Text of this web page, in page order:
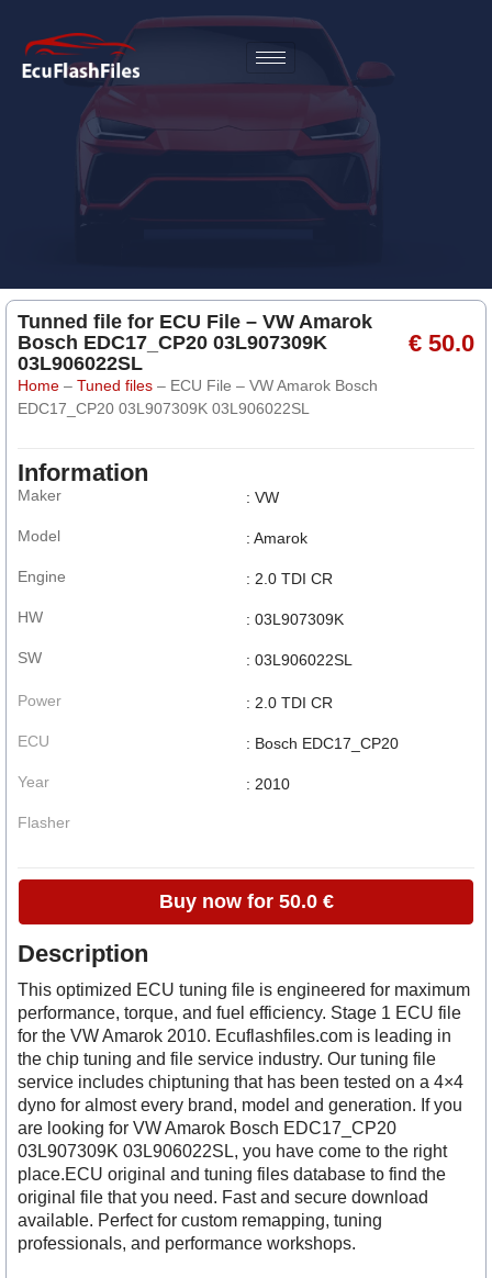
Tunned file for ECU File – VW Amarok
Bosch EDC17_CP20 03L907309K
03L906022SL
€ 50.0
Home – Tuned files – ECU File – VW Amarok Bosch
EDC17_CP20 03L907309K 03L906022SL
Information
Maker
Model
Engine
HW
SW
: VW
: Amarok
: 2.0 TDI CR
: 03L907309K
: 03L906022SL
Power
ECU
Year
Flasher
: 2.0 TDI CR
: Bosch EDC17_CP20
: 2010
Buy now for 50.0 €
Description
This optimized ECU tuning file is engineered for maximum
performance, torque, and fuel efficiency. Stage 1 ECU file
for the VW Amarok 2010. Ecuflashfiles.com is leading in
the chip tuning and file service industry. Our tuning file
service includes chiptuning that has been tested on a 4×4
dyno for almost every brand, model and generation. If you
are looking for VW Amarok Bosch EDC17_CP20
03L907309K 03L906022SL, you have come to the right
place.ECU original and tuning files database to find the
original file that you need. Fast and secure download
available. Perfect for custom remapping, tuning
professionals, and performance workshops.